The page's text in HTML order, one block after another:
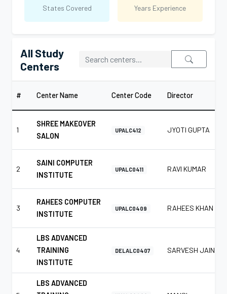
States Covered Years Experience
All Study
Centers
# Center Name Center Code Director
1
SHREE MAKEOVER
SALON
UPALC412 JYOTI GUPTA
2
SAINI COMPUTER
INSTITUTE
UPALC0411 RAVI KUMAR
3
RAHEES COMPUTER
INSTITUTE
UPALC0409 RAHEES KHAN
4
LBS ADVANCED
TRAINING
INSTITUTE
DELALC0407 SARVESH JAIN
LBS ADVANCED